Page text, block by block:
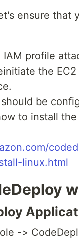
ensure that
IAM profile
the
be
to install
linux.html
->